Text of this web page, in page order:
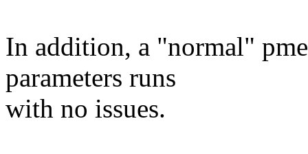
In addition, a "normal"
parameters runs
with no issues.